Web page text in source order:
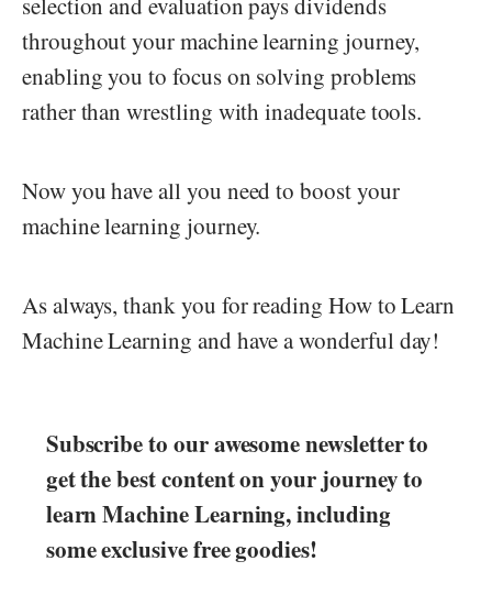
throughout your machine learning journey,
enabling you to focus on solving problems
rather than wrestling with inadequate tools.
Now you have all you need to boost your
machine learning journey.
As always, thank you for reading How to Learn
Machine Learning and have a wonderful day!
Subscribe to our awesome newsletter to
get the best content on your journey to
learn Machine Learning, including
some exclusive free goodies!